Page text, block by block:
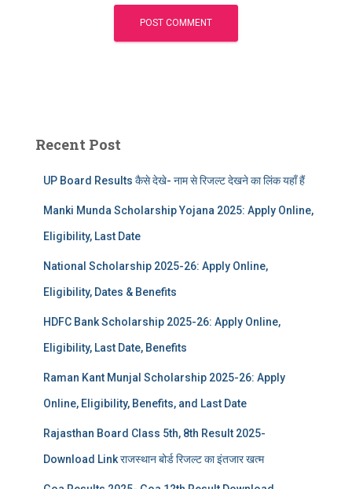
Recent Post
UP Board Results कैसे देखे- नाम से रिजल्ट देखने का लिंक यहाँ हैं
Manki Munda Scholarship Yojana 2025: Apply Online,
Eligibility, Last Date
National Scholarship 2025-26: Apply Online,
Eligibility, Dates & Benefits
HDFC Bank Scholarship 2025-26: Apply Online,
Eligibility, Last Date, Benefits
Raman Kant Munjal Scholarship 2025-26: Apply
Online, Eligibility, Benefits, and Last Date
Rajasthan Board Class 5th, 8th Result 2025-
Download Link राजस्थान बोर्ड रिजल्‍ट का इंतजार खत्‍म